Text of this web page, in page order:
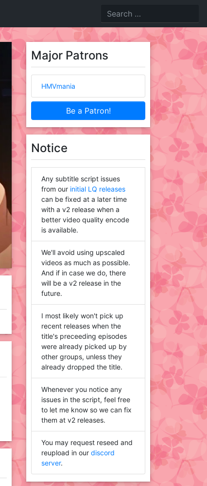
Major Patrons
HMVmania
Be a Patron!
Notice
Any subtitle script issues
from our initial LQ releases
can be fixed at a later time
with a v2 release when a
better video quality encode
is available.
We'll avoid using upscaled
videos as much as possible.
And if in case we do, there
will be a v2 release in the
future.
I most likely won't pick up
recent releases when the
title's preceeding episodes
were already picked up by
other groups, unless they
already dropped the title.
Whenever you notice any
issues in the script, feel free
to let me know so we can fix
them at v2 releases.
You may request reseed and
reupload in our discord
server.